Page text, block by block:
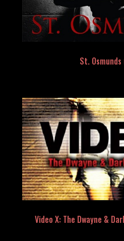
St.
Video X: The Dwayne &